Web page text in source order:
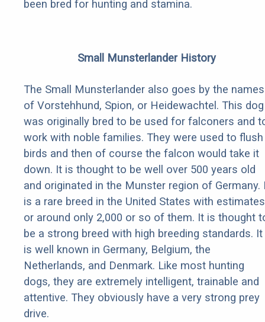
been bred for hunting and stamina.
Small Munsterlander History
The Small Munsterlander also goes by the names
of Vorstehhund, Spion, or Heidewachtel. This dog
was originally bred to be used for falconers and
work with noble families. They were used to flush
birds and then of course the falcon would take it
down. It is thought to be well over 500 years old
and originated in the Munster region of Germany.
is a rare breed in the United States with estimates
or around only 2,000 or so of them. It is thought
be a strong breed with high breeding standards. It
is well known in Germany, Belgium, the
Netherlands, and Denmark. Like most hunting
dogs, they are extremely intelligent, trainable and
attentive. They obviously have a very strong prey
drive.